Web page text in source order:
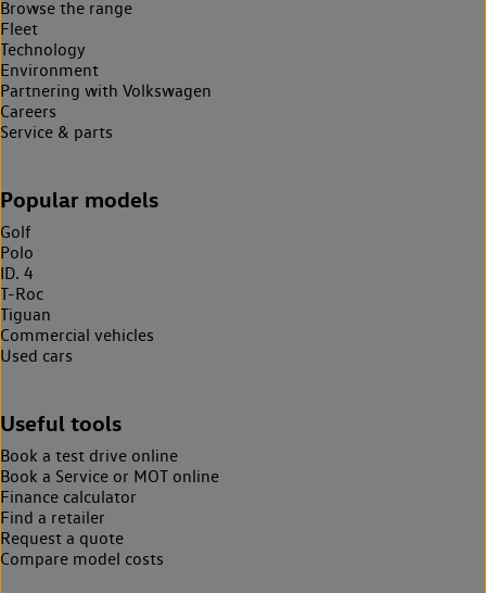
Browse the range
Fleet
Technology
Environment
Partnering with Volkswagen
Careers
Service & parts
Popular models
Golf
Polo
ID. 4
T-Roc
Tiguan
Commercial vehicles
Used cars
Useful tools
Book a test drive online
Book a Service or MOT online
Finance calculator
Find a retailer
Request a quote
Compare model costs